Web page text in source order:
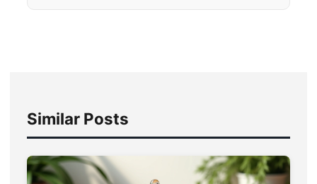
Similar Posts